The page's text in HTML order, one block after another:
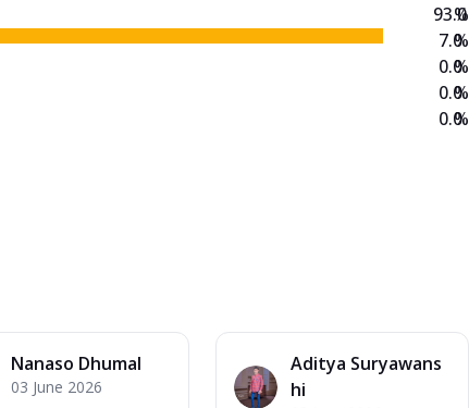
93.0
7.0
0.0
0.0
0.0
%
%
%
%
%
Nanaso Dhumal
03 June 2026
Aditya Suryawans
hi